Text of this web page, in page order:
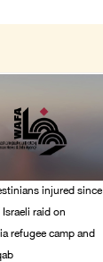
injured since
raid on
refugee camp and